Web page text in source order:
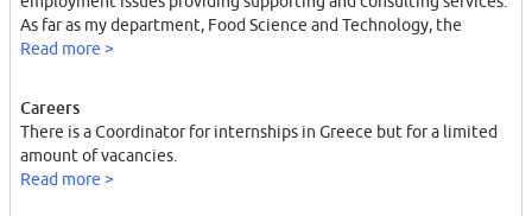
As far as my department, Food Science and Technology, the
curriculum consists of general and specialization courses focusing
Read more >
Careers
There is a Coordinator for internships in Greece but for a limited
amount of vacancies.
Read more >